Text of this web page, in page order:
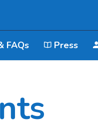
FAQs Press